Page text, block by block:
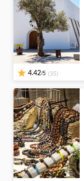
4.42/5 (35)